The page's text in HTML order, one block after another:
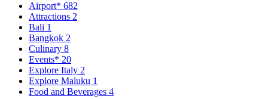
Airport* 682
Attractions 2
Bali 1
Bangkok 2
Culinary 8
Events* 20
Explore Italy 2
Explore Maluku 1
Food and Beverages 4